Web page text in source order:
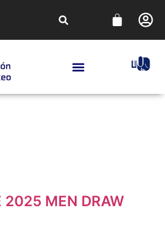
2025 MEN DRAW